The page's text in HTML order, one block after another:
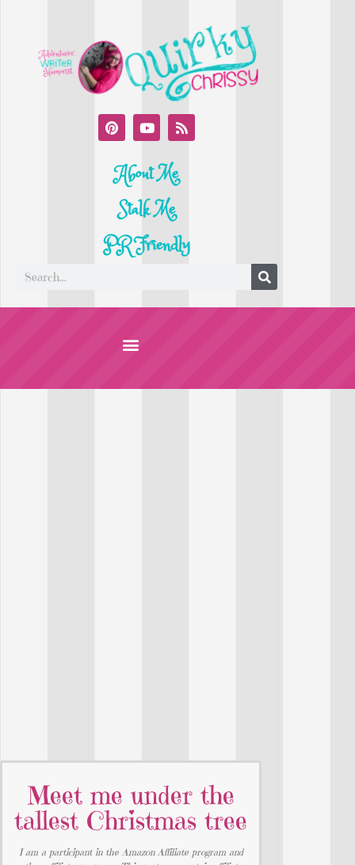
About Me
Stalk Me
PR Friendly
Meet me under the
tallest Christmas tree
I am a participant in the Amazon Affiliate program and